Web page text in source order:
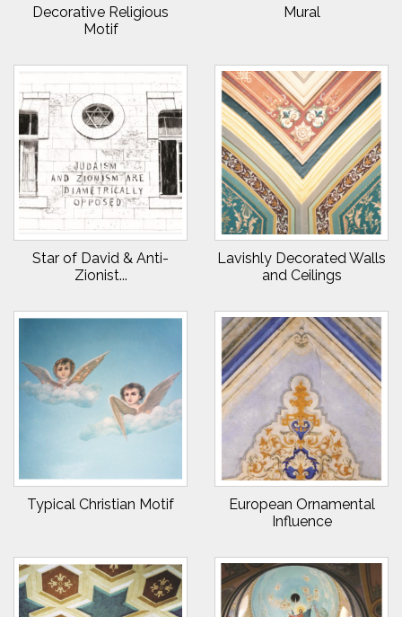
Decorative Religious
Motif
Mural
Star of David & Anti-
Zionist...
Lavishly Decorated Walls
and Ceilings
Typical Christian Motif
European Ornamental
Influence